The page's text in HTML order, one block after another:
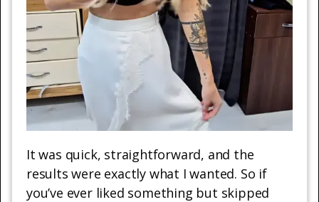
It was quick, straightforward, and the
results were exactly what I wanted. So if
you’ve ever liked something but skipped